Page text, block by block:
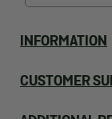
INFORMATION
CUSTOMER